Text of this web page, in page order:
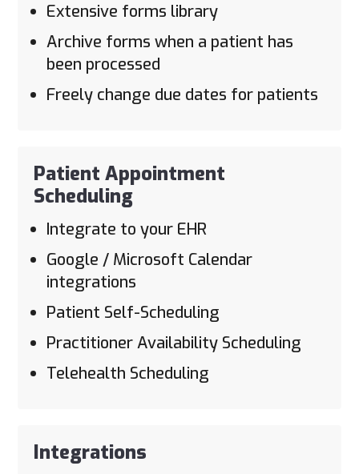
Extensive forms library
Archive forms when a patient has
been processed
Freely change due dates for patients
Patient Appointment
Scheduling
Integrate to your EHR
Google / Microsoft Calendar
integrations
Patient Self-Scheduling
Practitioner Availability Scheduling
Telehealth Scheduling
Integrations